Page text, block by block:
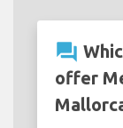
question_answer
offer